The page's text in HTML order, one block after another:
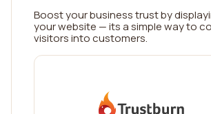
Boost your business trust by
your website — its a simple way to
visitors into customers.